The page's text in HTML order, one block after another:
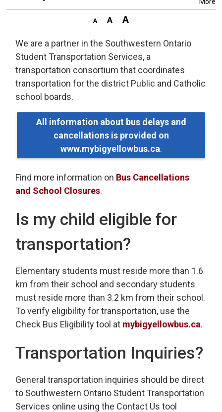
We are a partner in the Southwestern Ontario
Student Transportation Services, a
transportation consortium that coordinates
transportation for the district Public and Catholic
school boards.
All information about bus delays and
cancellations is provided on
www.mybigyellowbus.ca.
Find more information on Bus Cancellations
and School Closures.
Is my child eligible for
transportation?
Elementary students must reside more than 1.6
km from their school and secondary students
must reside more than 3.2 km from their school.
To verify eligibility for transportation, use the
Check Bus Eligibility tool at mybigyellowbus.ca.
Transportation Inquiries?
General transportation inquiries should be direct
to Southwestern Ontario Student Transportation
Services online using the Contact Us tool